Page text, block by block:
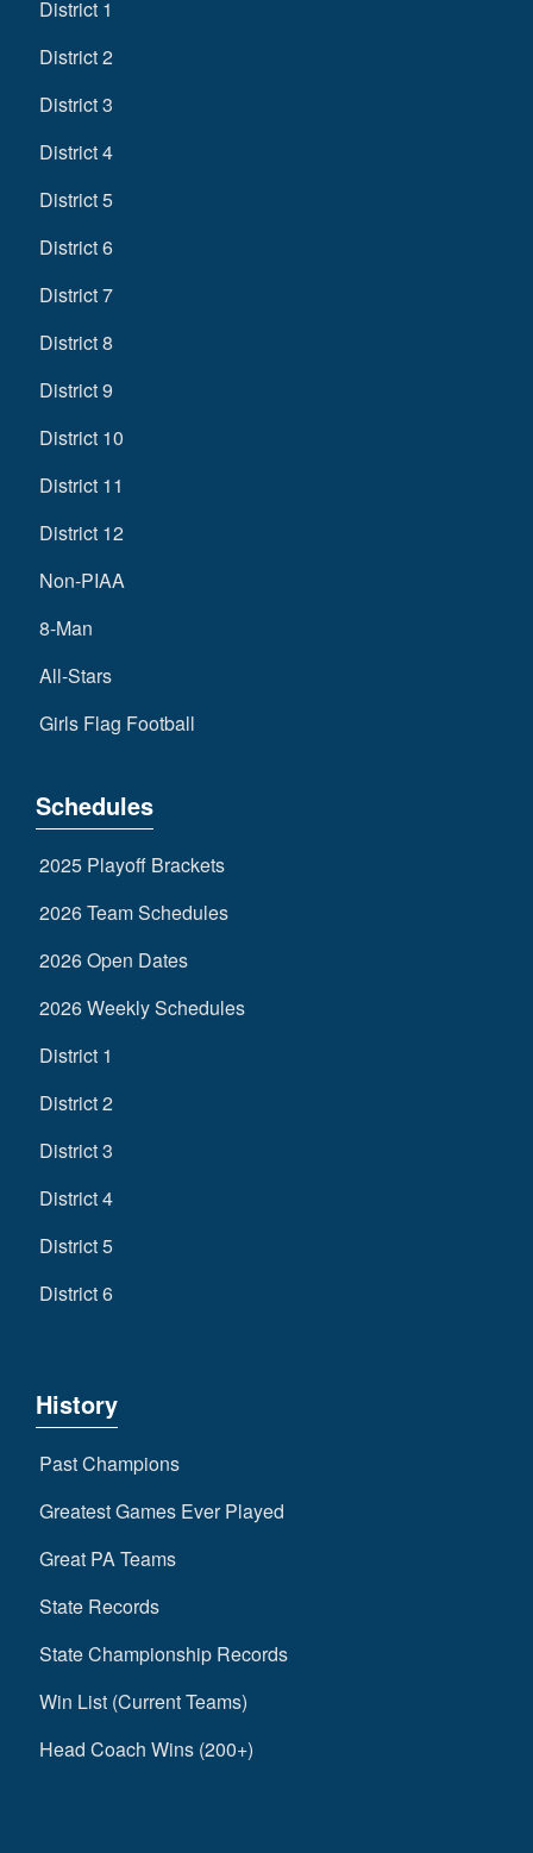
District 1
District 2
District 3
District 4
District 5
District 6
District 7
District 8
District 9
District 10
District 11
District 12
Non-PIAA
8-Man
All-Stars
Girls Flag Football
Schedules
2025 Playoff Brackets
2026 Team Schedules
2026 Open Dates
2026 Weekly Schedules
District 1
District 2
District 3
District 4
District 5
District 6
History
Past Champions
Greatest Games Ever Played
Great PA Teams
State Records
State Championship Records
Win List (Current Teams)
Head Coach Wins (200+)